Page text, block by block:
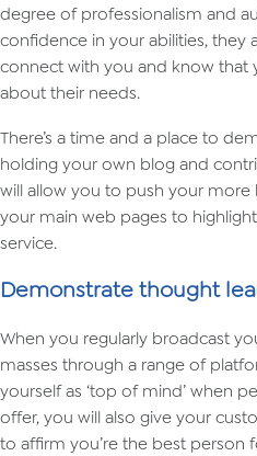
degree of professionalism and
confidence in your abilities, they
connect with you and know that
about their needs.
There’s a time and a place to
holding your own blog and
will allow you to push your
your main web pages to
service.
Demonstrate thought
When you regularly broadcast
masses through a range of
yourself as ‘top of mind’ when
offer, you will also give your
to affirm you’re the best person